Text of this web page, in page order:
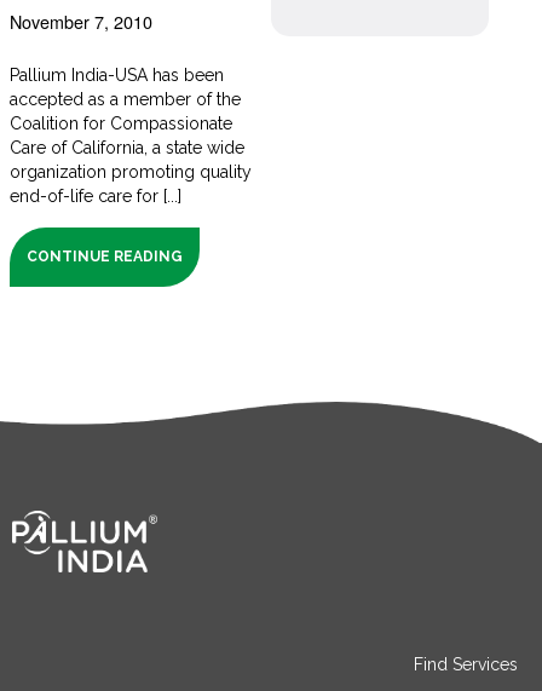
November 7, 2010
Pallium India-USA has been
accepted as a member of the
Coalition for Compassionate
Care of California, a state wide
organization promoting quality
end-of-life care for [...]
CONTINUE READING
Find Services